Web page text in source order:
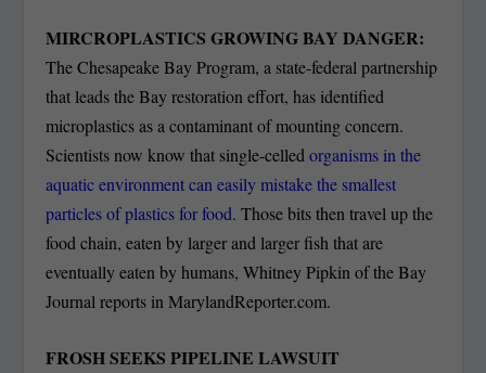
MIRCROPLASTICS GROWING BAY DANGER:
The Chesapeake Bay Program, a state-federal partnership
that leads the Bay restoration effort, has identified
microplastics as a contaminant of mounting concern.
Scientists now know that single-celledorganisms in the
aquatic environment can easily mistake the smallest
particles of plastics for food. Those bits then travel up the
food chain, eaten by larger and larger fish that are
eventually eaten by humans, Whitney Pipkin of the Bay
Journal reports in MarylandReporter.com.
FROSH SEEKS PIPELINE LAWSUIT